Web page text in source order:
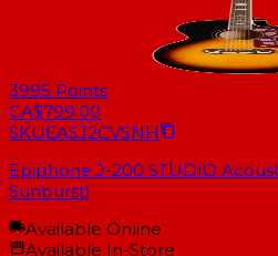
3995 Points
CA$799.00
SKUEASJ2CVSNH
Epiphone J-200 STUDIO
Sunburst)
Available Online
Available In-Store